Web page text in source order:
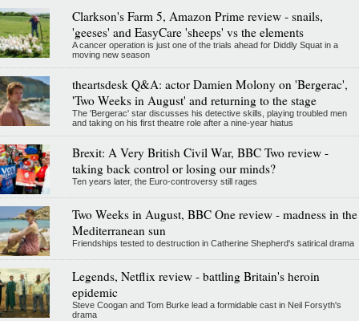
Clarkson's Farm 5, Amazon Prime review - snails,
'geeses' and EasyCare 'sheeps' vs the elements
A cancer operation is just one of the trials ahead for Diddly Squat in a
moving new season
theartsdesk Q&A: actor Damien Molony on 'Bergerac',
'Two Weeks in August' and returning to the stage
The 'Bergerac' star discusses his detective skills, playing troubled men
and taking on his first theatre role after a nine-year hiatus
Brexit: A Very British Civil War, BBC Two review -
taking back control or losing our minds?
Ten years later, the Euro-controversy still rages
Two Weeks in August, BBC One review - madness in the
Mediterranean sun
Friendships tested to destruction in Catherine Shepherd's satirical drama
Legends, Netflix review - battling Britain's heroin
epidemic
Steve Coogan and Tom Burke lead a formidable cast in Neil Forsyth's
drama